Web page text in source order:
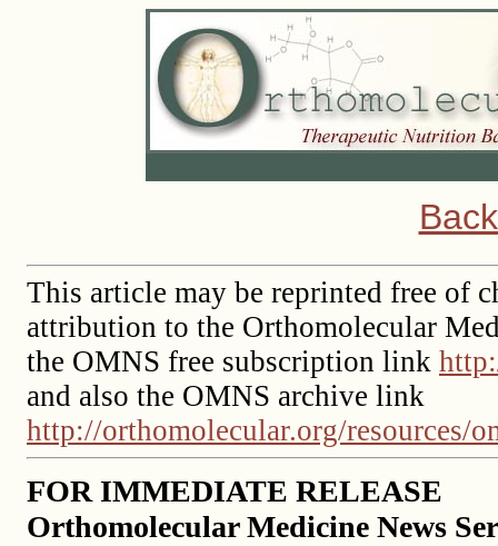
This article may be reprinted free of
attribution to the Orthomolecular
the OMNS free subscription link
and also the OMNS archive link
http://orthomolecular.org/resources/
FOR IMMEDIATE RELEASE
Orthomolecular Medicine News